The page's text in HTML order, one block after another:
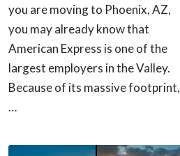
you are moving to Phoenix, AZ,
you may already know that
American Express is one of the
largest employers in the Valley.
Because of its massive footprint,
…